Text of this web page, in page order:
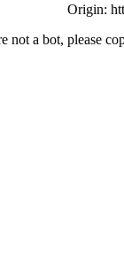
Origin:
not a bot, please